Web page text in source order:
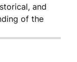
and
of the